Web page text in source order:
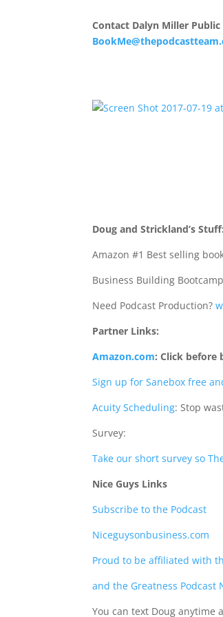
Contact Dalyn Miller
Doug and Strickland’s Stuff:
Amazon #1 Best selling
Business Building
Need Podcast Production?
Partner Links:
Amazon.com: Click before
Sign up for Sanebox free
Acuity Scheduling: Stop
Survey:
Take our short survey so
Nice Guys Links
Subscribe to the Podcast
Niceguysonbusiness.com
Proud to be affiliated with
and the Greatness Podcast
You can text Doug anytime